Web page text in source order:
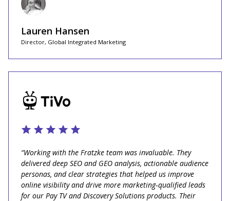
Lauren Hansen
Director, Global Integrated Marketing
“Working with the Fratzke team was invaluable. They
delivered deep SEO and GEO analysis, actionable audience
personas, and clear strategies that helped us improve
online visibility and drive more marketing‑qualified leads
for our Pay TV and Discovery Solutions products. Their